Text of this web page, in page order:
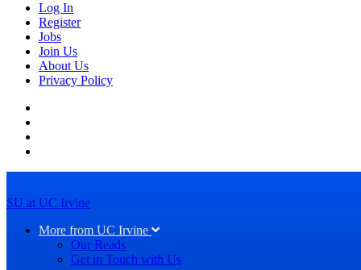
Log In
Register
Jobs
Join Us
About Us
Privacy Policy
SU at UC Irvine
More from UC Irvine
Our Reads
Get in Touch with Us